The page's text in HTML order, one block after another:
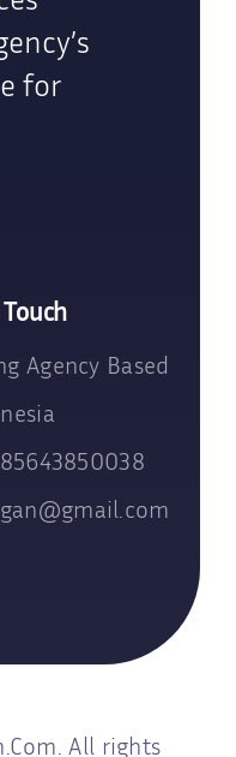
for
Touch
Agency Based
All rights